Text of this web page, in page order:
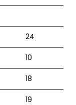
24
10
18
19